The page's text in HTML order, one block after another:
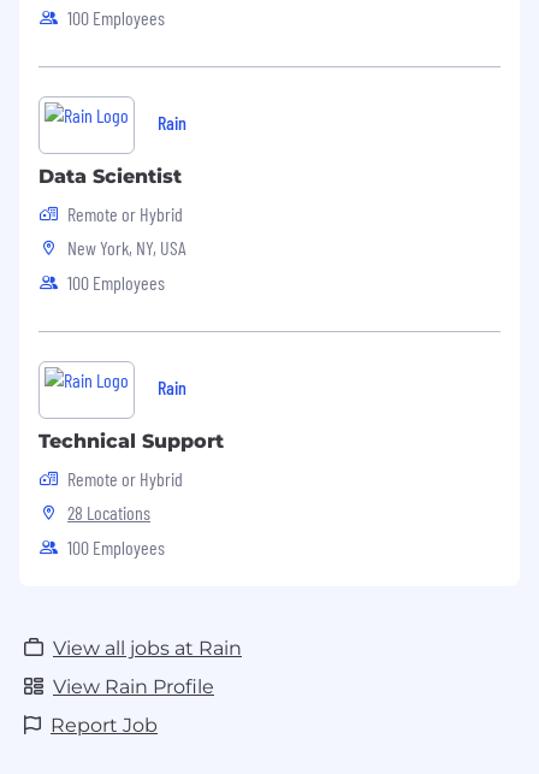
100 Employees
Rain
Data Scientist
Remote or Hybrid
New York, NY, USA
100 Employees
Rain
Technical Support
Remote or Hybrid
28 Locations
100 Employees
View all jobs at Rain
View Rain Profile
Report Job